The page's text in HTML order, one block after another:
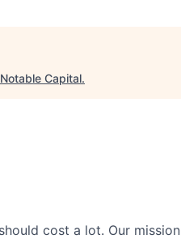
Notable Capital.
cost a lot. Our mission